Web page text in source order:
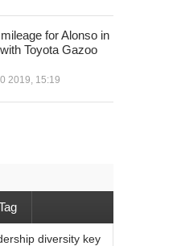
for Alonso in
Toyota Gazoo
2019, 15:19
diversity key